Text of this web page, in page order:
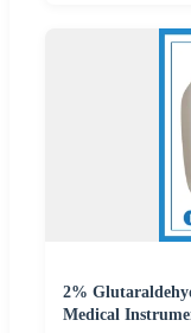
2%
Medical